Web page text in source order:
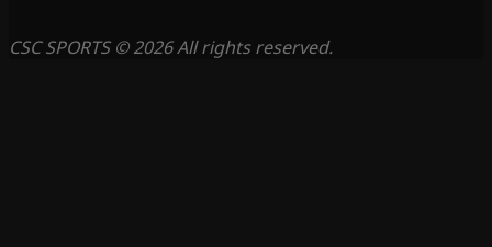
CSC SPORTS © 2026 All rights reserved.